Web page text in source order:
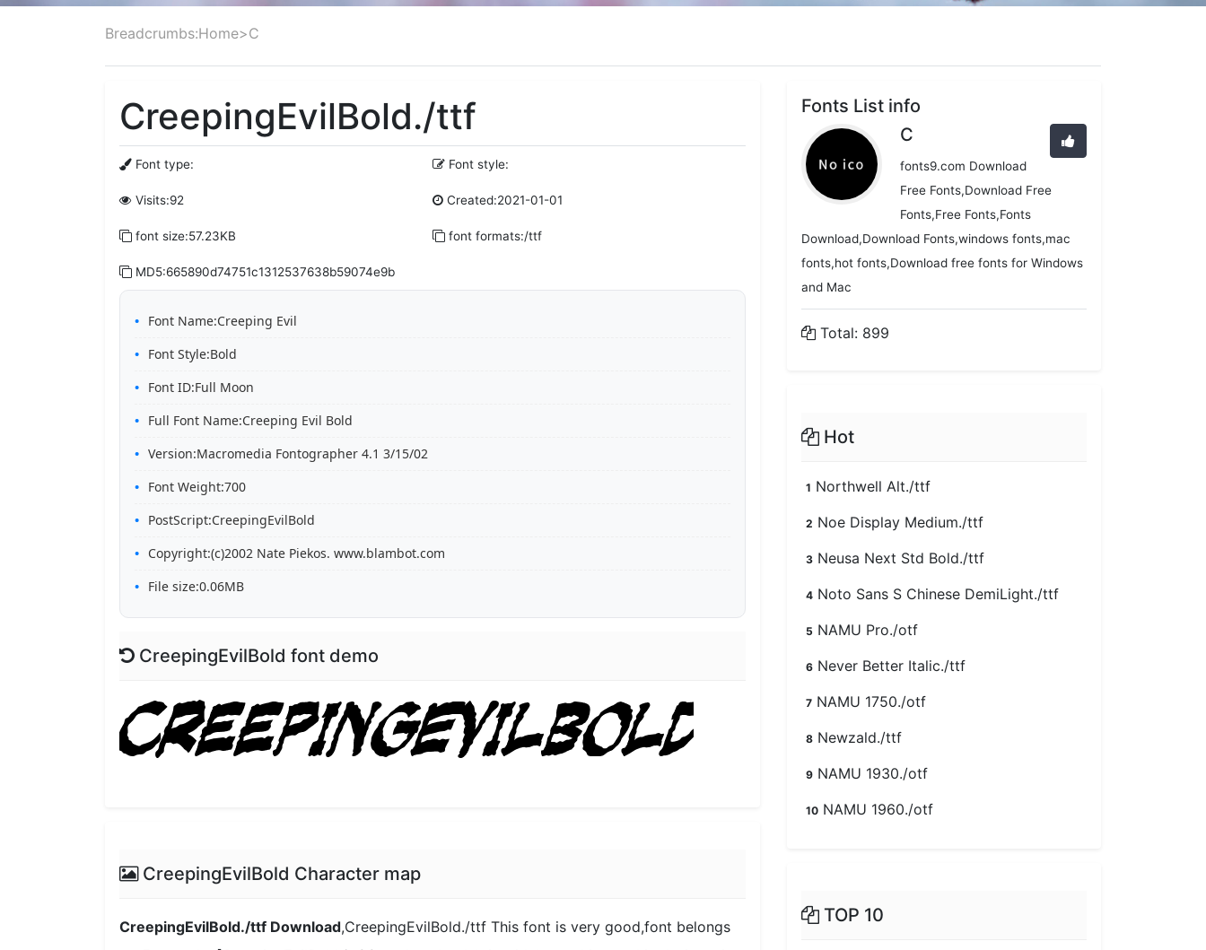
Breadcrumbs:Home>C
CreepingEvilBold./ttf
Font type: Font style:
Visits:92 Created:2021-01-01
font size:57.23KB font formats:/ttf
MD5:665890d74751c1312537638b59074e9b
Font Name:Creeping Evil
Font Style:Bold
Font ID:Full Moon
Full Font Name:Creeping Evil Bold
Version:Macromedia Fontographer 4.1 3/15/02
Font Weight:700
PostScript:CreepingEvilBold
Copyright:(c)2002 Nate Piekos. www.blambot.com
File size:0.06MB
CreepingEvilBold font demo
CreepingEvilBold Character map
CreepingEvilBold./ttf Download,CreepingEvilBold./ttf This font is very good,font belongs
Fonts List info
C
fonts9.com Download
Free Fonts,Download Free
Fonts,Free Fonts,Fonts
Download,Download Fonts,windows fonts,mac
fonts,hot fonts,Download free fonts for Windows
and Mac
Total: 899
Hot
1 Northwell Alt./ttf
2 Noe Display Medium./ttf
3 Neusa Next Std Bold./ttf
4 Noto Sans S Chinese DemiLight./ttf
5 NAMU Pro./otf
6 Never Better Italic./ttf
7 NAMU 1750./otf
8 Newzald./ttf
9 NAMU 1930./otf
10 NAMU 1960./otf
TOP 10